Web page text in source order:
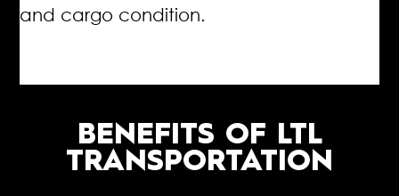
and cargo condition.
BENEFITS OF LTL
TRANSPORTATION